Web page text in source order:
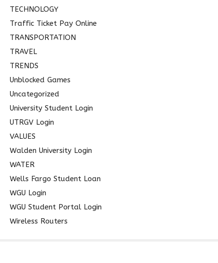
TECHNOLOGY
Traffic Ticket Pay Online
TRANSPORTATION
TRAVEL
TRENDS
Unblocked Games
Uncategorized
University Student Login
UTRGV Login
VALUES
Walden University Login
WATER
Wells Fargo Student Loan
WGU Login
WGU Student Portal Login
Wireless Routers